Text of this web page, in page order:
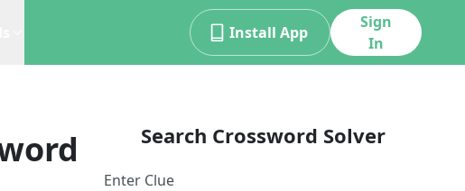
Install App
Sign
In
Search Crossword Solver
Enter Clue